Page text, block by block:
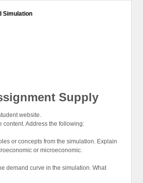
Simulation
Supply
website.
content. Address the following:
or concepts from the simulation. Explain
or microeconomic.
demand curve in the simulation. What